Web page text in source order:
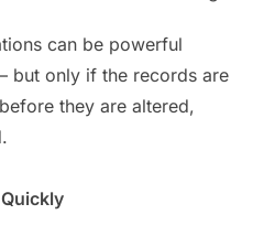
can be powerful
but only if the records are
they are altered,